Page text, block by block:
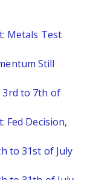
Metals Test
Still
3rd to 7th of
Fed Decision,
to 31st of July